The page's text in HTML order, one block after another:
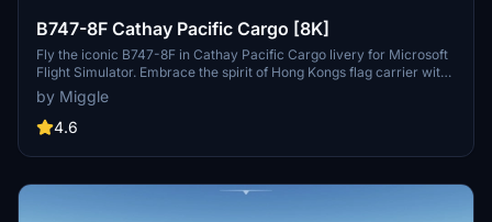
B747-8F Cathay Pacific Cargo [8K]
Fly the iconic B747-8F in Cathay Pacific Cargo livery for Microsoft
Flight Simulator. Embrace the spirit of Hong Kongs flag carrier with
this detailed aircraft model. Custom livery designs available upon
request for a small fee. Installation is simple - just drag and drop the
folder into your community folder.
by Miggle
4.6